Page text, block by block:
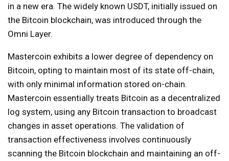
in a new era. The widely known USDT, initially issued on
the Bitcoin blockchain, was introduced through the
Omni Layer.
Mastercoin exhibits a lower degree of dependency on
Bitcoin, opting to maintain most of its state off-chain,
with only minimal information stored on-chain.
Mastercoin essentially treats Bitcoin as a decentralized
log system, using any Bitcoin transaction to broadcast
changes in asset operations. The validation of
transaction effectiveness involves continuously
scanning the Bitcoin blockchain and maintaining an off-